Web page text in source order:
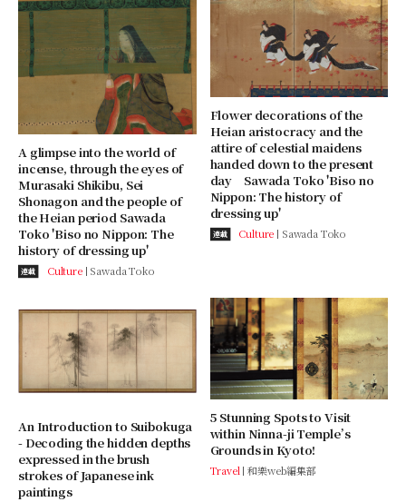
A glimpse into the world of
incense, through the eyes of
Murasaki Shikibu, Sei
Shonagon and the people of
the Heian period Sawada
Toko 'Biso no Nippon: The
history of dressing up'
連載 Culture Sawada Toko
Flower decorations of the
Heian aristocracy and the
attire of celestial maidens
handed down to the present
day Sawada Toko 'Biso no
Nippon: The history of
dressing up'
連載 Culture Sawada Toko
An Introduction to Suibokuga
- Decoding the hidden depths
expressed in the brush
strokes of Japanese ink
paintings
5 Stunning Spots to Visit
within Ninna-ji Temple’s
Grounds in Kyoto!
Travel 和樂web編集部